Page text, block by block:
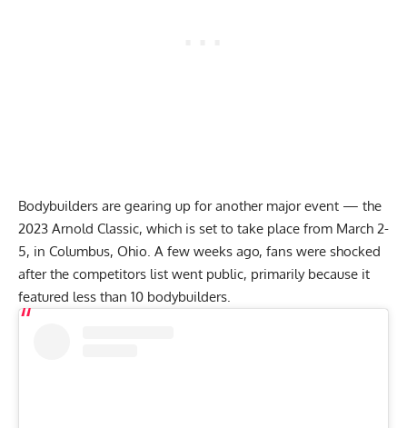
Bodybuilders are gearing up for another major event — the
2023 Arnold Classic, which is set to take place from March 2-
5, in Columbus, Ohio. A few weeks ago, fans were shocked
after the competitors list went public, primarily because it
featured less than 10 bodybuilders.